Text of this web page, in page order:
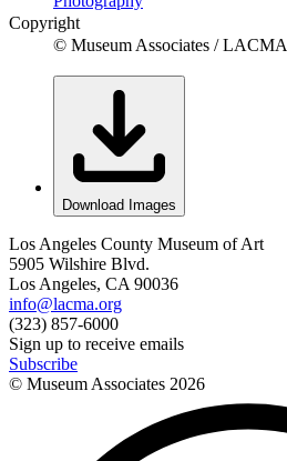
Copyright
© Museum Associates / LACMA
Download Images
Los Angeles County Museum of Art
5905 Wilshire Blvd.
Los Angeles, CA 90036
info@lacma.org
(323) 857-6000
Sign up to receive emails
Subscribe
© Museum Associates 2026